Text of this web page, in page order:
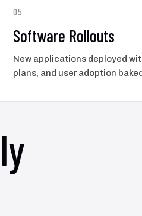
05
Software Rollouts
New applications deployed
plans, and user adoption